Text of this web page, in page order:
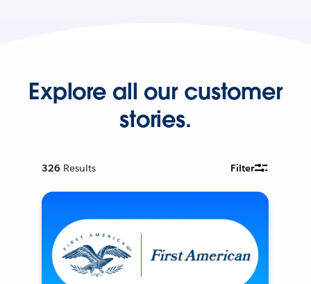
Explore all our customer
stories.
326 Results Filter